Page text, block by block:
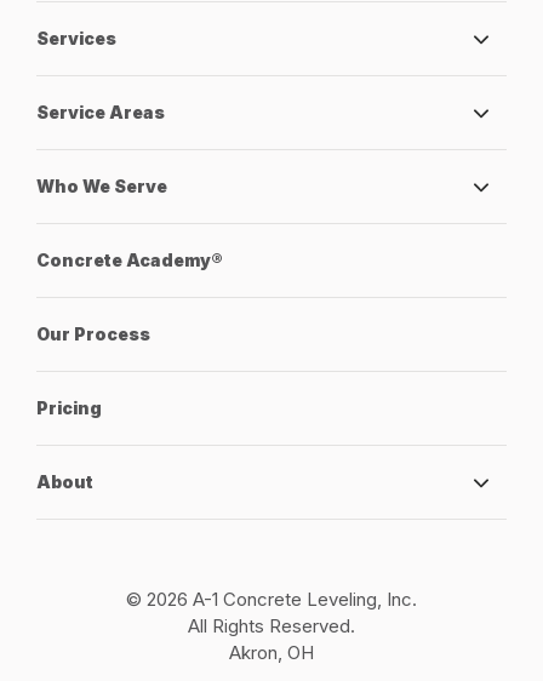
Services
Service Areas
Who We Serve
Concrete Academy®
Our Process
Pricing
About
© 2026 A-1 Concrete Leveling, Inc.
All Rights Reserved.
Akron, OH